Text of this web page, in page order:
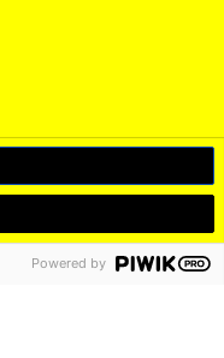
Powered by